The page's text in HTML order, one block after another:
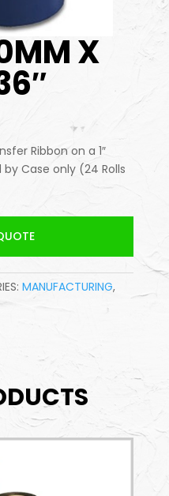
X
Ribbon on a 1″
Case only (24 Rolls
MANUFACTURING,